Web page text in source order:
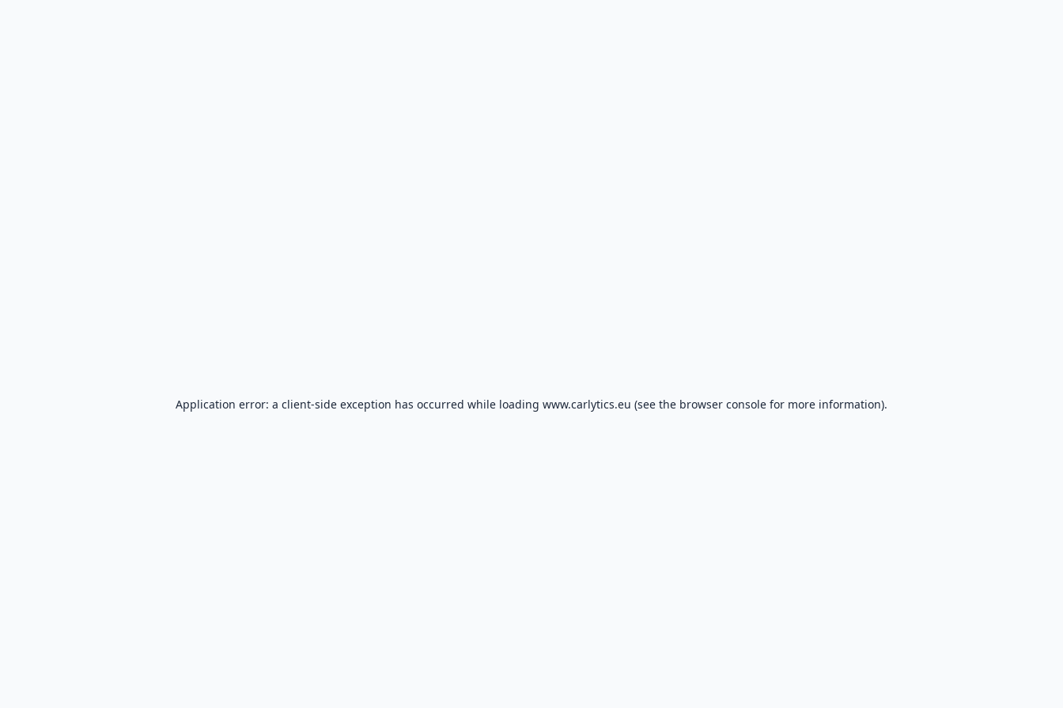
Application error: a client-side exception has occurred while loading www.carlytics.eu (see the browser console for more information).